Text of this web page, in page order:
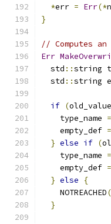
*err = Err(*
}
// Computes
Err
  std
::string
  std
::string
if (old_value
    type_name
=
    empty_def
=
} else if (
    type_name
=
    empty_def
=
} else
{
    NOTREACHED
}